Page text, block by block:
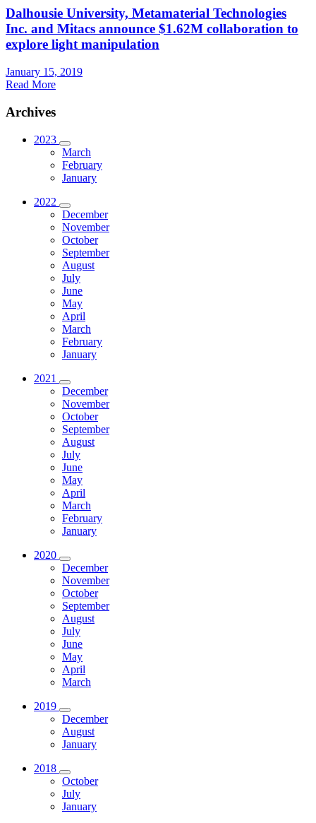
Dalhousie University, Metamaterial Technologies
Inc. and Mitacs announce $1.62M collaboration to
explore light manipulation
January 15, 2019
Read More
Archives
2023
March
February
January
2022
December
November
October
September
August
July
June
May
April
March
February
January
2021
December
November
October
September
August
July
June
May
April
March
February
January
2020
December
November
October
September
August
July
June
May
April
March
2019
December
August
January
2018
October
July
January